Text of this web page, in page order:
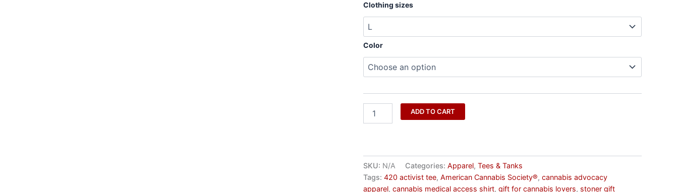
Clothing sizes
Color
ADD TO CART
SKU: N/A Categories: Apparel, Tees & Tanks
Tags: 420 activist tee, American Cannabis Society®, cannabis advocacy
apparel, cannabis medical access shirt, gift for cannabis lovers, stoner gift